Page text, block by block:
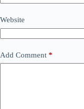
Website
Add Comment *